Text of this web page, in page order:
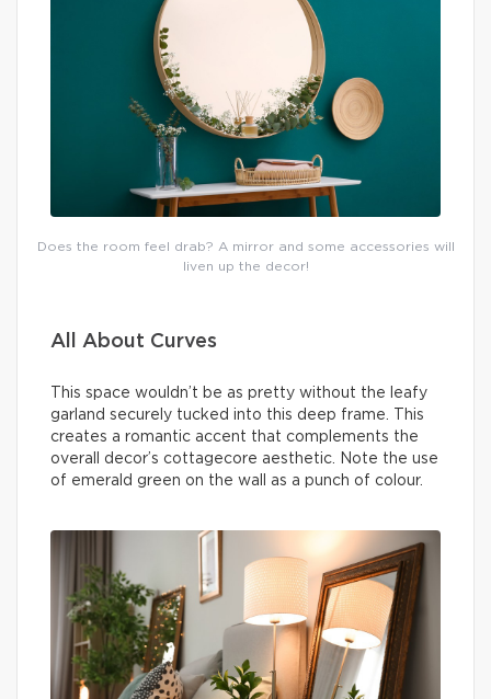
Does the room feel drab? A mirror and some accessories will
liven up the decor!
All About Curves
This space wouldn’t be as pretty without the leafy
garland securely tucked into this deep frame. This
creates a romantic accent that complements the
overall decor’s cottagecore aesthetic. Note the use
of emerald green on the wall as a punch of colour.